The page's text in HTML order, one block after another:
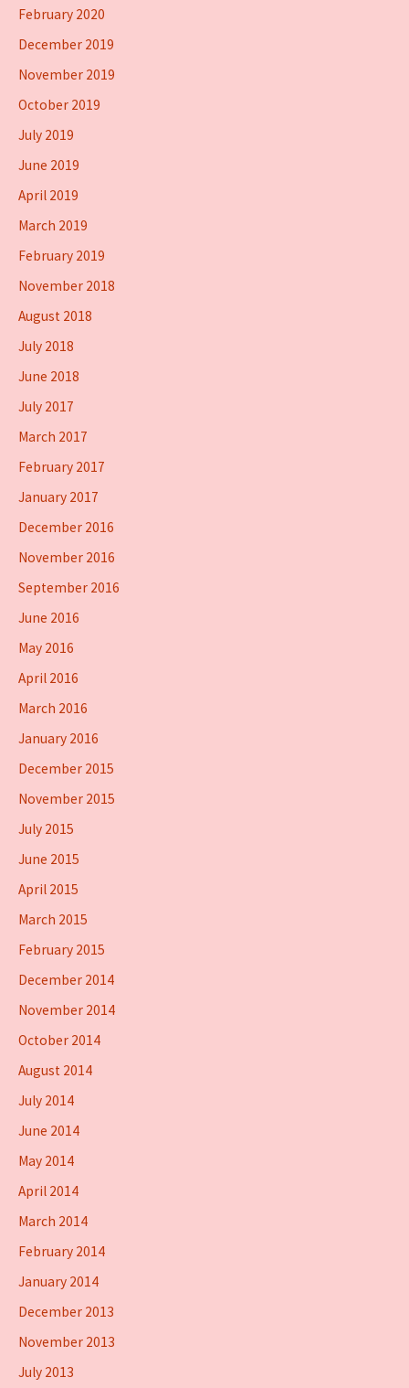
February 2020
December 2019
November 2019
October 2019
July 2019
June 2019
April 2019
March 2019
February 2019
November 2018
August 2018
July 2018
June 2018
July 2017
March 2017
February 2017
January 2017
December 2016
November 2016
September 2016
June 2016
May 2016
April 2016
March 2016
January 2016
December 2015
November 2015
July 2015
June 2015
April 2015
March 2015
February 2015
December 2014
November 2014
October 2014
August 2014
July 2014
June 2014
May 2014
April 2014
March 2014
February 2014
January 2014
December 2013
November 2013
July 2013